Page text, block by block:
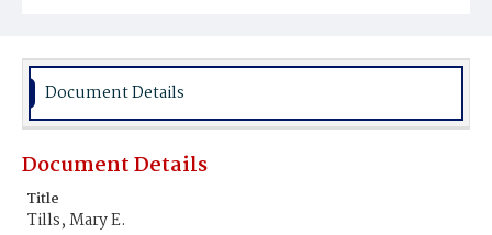
Burial Place
Document Details
Document Details
Title
Tills, Mary E.